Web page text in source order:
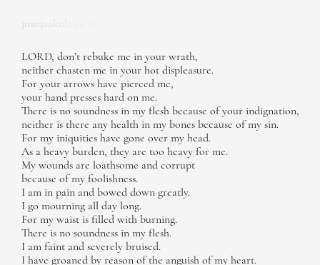
jussijaakola.co.uk
LORD, don’t rebuke me in your wrath,
neither chasten me in your hot displeasure.
For your arrows have pierced me,
your hand presses hard on me.
There is no soundness in my flesh because of your indignation,
neither is there any health in my bones because of my sin.
For my iniquities have gone over my head.
As a heavy burden, they are too heavy for me.
My wounds are loathsome and corrupt
because of my foolishness.
I am in pain and bowed down greatly.
I go mourning all day long.
For my waist is filled with burning.
There is no soundness in my flesh.
I am faint and severely bruised.
I have groaned by reason of the anguish of my heart.